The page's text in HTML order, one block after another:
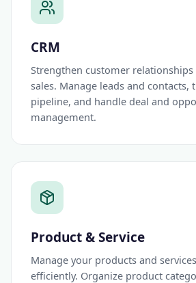
CRM
Strengthen customer
sales. Manage leads and contacts,
pipeline, and handle deal and
management.
Product & Service
Manage your products and
efficiently. Organize product